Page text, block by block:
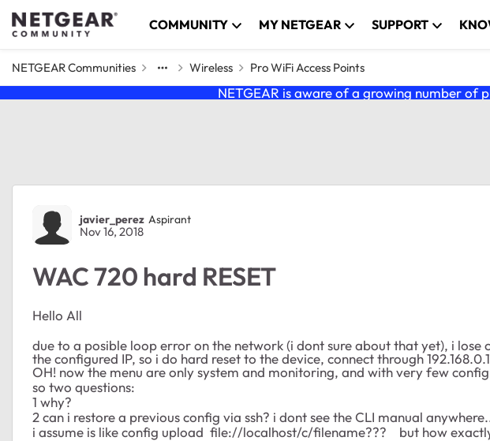
Skip to content COMMUNITY MY NETGEAR SUPPORT
NETGEAR Communities Wireless Pro WiFi Access Points
NETGEAR is aware of a growing number of
Forum Discussion
javier_perez Aspirant
Nov 16, 2018
WAC 720 hard RESET
Hello All
due to a posible loop error on the network (i dont sure about that yet), i lose
the configured IP, so i do hard reset to the device, connect through
OH! now the menu are only system and monitoring, and with very few
so two questions:
1 why?
2 can i restore a previous config via ssh? i dont see the CLI manual
i assume is like config upload file://localhost/c/filename??? but how